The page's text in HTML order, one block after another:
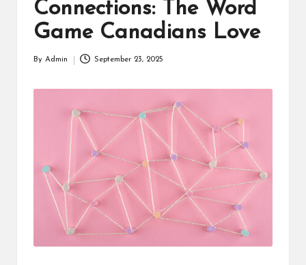
Connections: The Word
Game Canadians Love
By Admin September 23, 2025